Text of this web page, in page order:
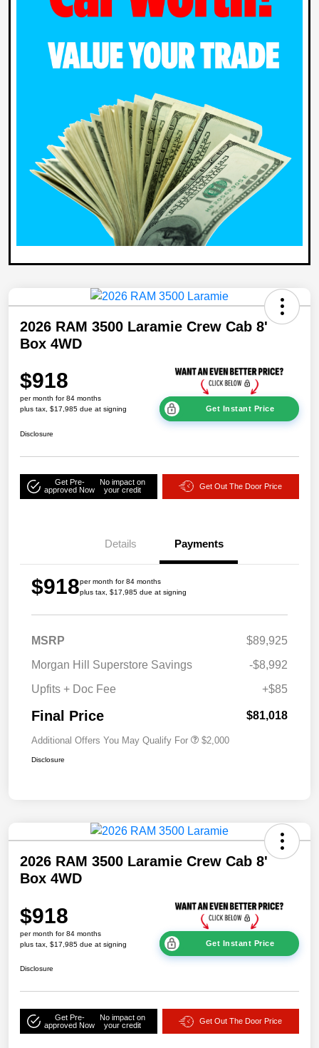
2026 RAM 3500 Laramie Crew Cab 8'
Box 4WD
$918
per month for 84 months
plus tax, $17,985 due at signing
Get Instant Price
Disclosure
Get Pre-
approved Now
No impact on
your credit
Get Out The Door Price
Details Payments
$918per month for 84 months
plus tax, $17,985 due at signing
MSRP
$89,925
Morgan Hill Superstore Savings
-$8,992
Upfits + Doc Fee
+$85
Final Price $81,018
Additional Offers You May Qualify For $2,000
Disclosure
2026 RAM 3500 Laramie Crew Cab 8'
Box 4WD
$918
per month for 84 months
plus tax, $17,985 due at signing
Get Instant Price
Disclosure
Get Pre-
approved Now
No impact on
your credit
Get Out The Door Price